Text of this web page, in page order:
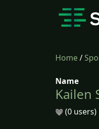
Home/
Name
Kailen
(0 users)